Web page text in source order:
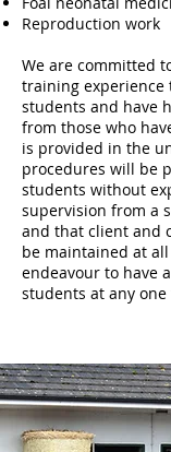
Reproduction work
We are committed
training experience
students and have
from those who
is provided in the
procedures will be
students without
supervision from a
and that client and
be maintained at
endeavour to have
students at any one